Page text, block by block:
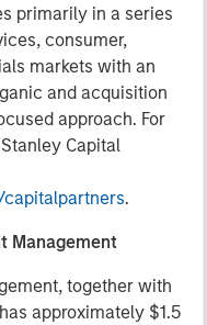
primarily in a series
consumer,
markets with an
and acquisition
approach. For
Capital
.
Management
together with
approximately $1.5